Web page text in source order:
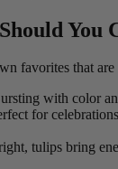
You
favorites that are
with color
for
tulips bring